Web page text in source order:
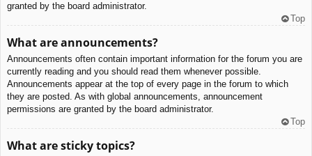
granted by the board administrator.
Top
What are announcements?
Announcements often contain important information for the forum you are
currently reading and you should read them whenever possible.
Announcements appear at the top of every page in the forum to which
they are posted. As with global announcements, announcement
permissions are granted by the board administrator.
Top
What are sticky topics?